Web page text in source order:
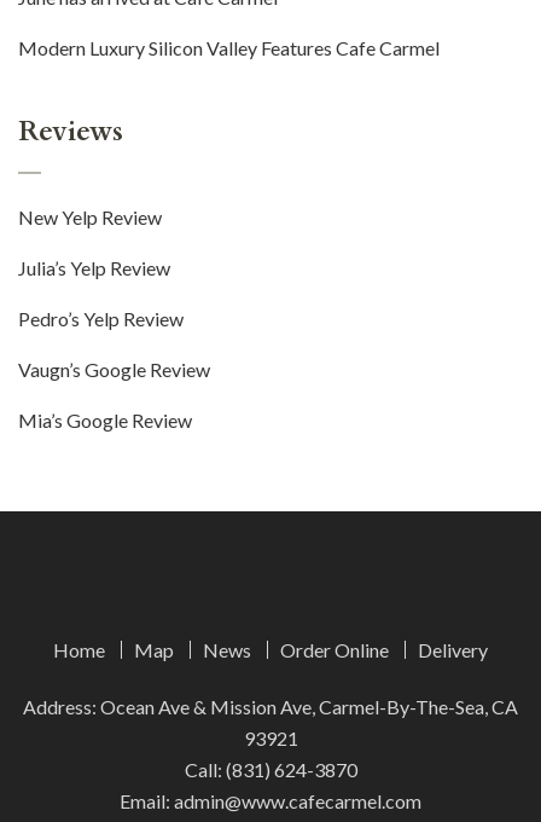
Modern Luxury Silicon Valley Features Cafe Carmel
Reviews
New Yelp Review
Julia’s Yelp Review
Pedro’s Yelp Review
Vaugn’s Google Review
Mia’s Google Review
Home Map News Order Online Delivery
Address: Ocean Ave & Mission Ave, Carmel-By-The-Sea, CA
93921
Call: (831) 624-3870
Email: admin@www.cafecarmel.com